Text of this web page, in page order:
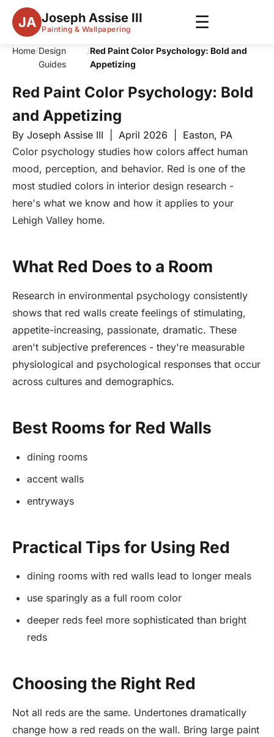
JA Joseph Assise III
Painting & Wallpapering ☰
Home/Design
Guides
/Red Paint Color Psychology: Bold and
Appetizing
Red Paint Color Psychology: Bold
and Appetizing
By Joseph Assise III | April 2026 | Easton, PA
Color psychology studies how colors affect human
mood, perception, and behavior. Red is one of the
most studied colors in interior design research -
here's what we know and how it applies to your
Lehigh Valley home.
What Red Does to a Room
Research in environmental psychology consistently
shows that red walls create feelings of stimulating,
appetite-increasing, passionate, dramatic. These
aren't subjective preferences - they're measurable
physiological and psychological responses that occur
across cultures and demographics.
Best Rooms for Red Walls
dining rooms
accent walls
entryways
Practical Tips for Using Red
dining rooms with red walls lead to longer meals
use sparingly as a full room color
deeper reds feel more sophisticated than bright
reds
Choosing the Right Red
Not all reds are the same. Undertones dramatically
change how a red reads on the wall. Bring large paint